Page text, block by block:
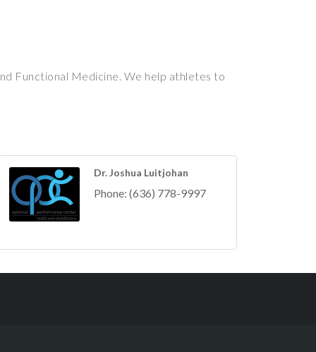
Functional Medicine. We help athletes to
Dr. Joshua Luitjohan
Phone: (636) 778-9997